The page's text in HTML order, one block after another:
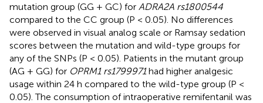
mutation group (GG + GC) for ADRA2A rs1800544
compared to the CC group (P < 0.05). No differences
were observed in visual analog scale or Ramsay sedation
scores between the mutation and wild-type groups for
any of the SNPs (P < 0.05). Patients in the mutant group
(AG + GG) for OPRM1 rs1799971had higher analgesic
usage within 24 h compared to the wild-type group (P <
0.05). The consumption of intraoperative remifentanil was